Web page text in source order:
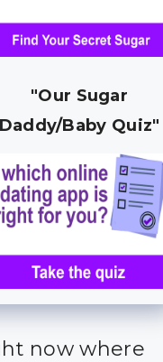
"Our Sugar
Daddy/Baby Quiz"
now where